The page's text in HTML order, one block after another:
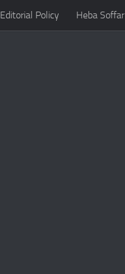
Editorial Policy Heba Soffar